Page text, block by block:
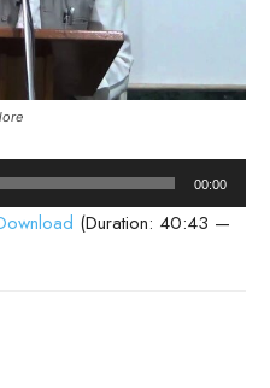
00:00
(Duration: 40:43 —